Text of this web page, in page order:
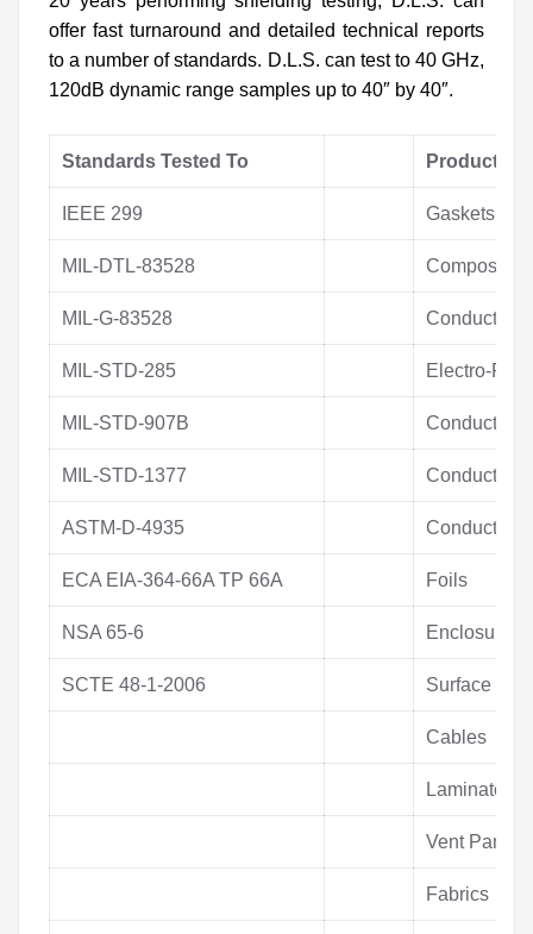
offer fast turnaround and detailed technical reports
to a number of standards. D.L.S. can test to 40 GHz,
120dB dynamic range samples up to 40″ by 40″.
Standards Tested To Products
IEEE 299 Gaskets
MIL-DTL-83528 Composite
MIL-G-83528 Conductive
MIL-STD-285 Electro-
MIL-STD-907B Conductive
MIL-STD-1377 Conductive
ASTM-D-4935 Conductive
ECA EIA-364-66A TP 66A Foils
NSA 65-6 Enclosures
SCTE 48-1-2006 Surface
Cables
Laminates
Vent Panels
Fabrics